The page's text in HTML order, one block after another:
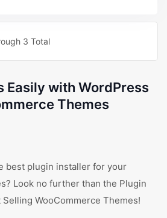
3 Total
Easily with WordPress
Themes
best plugin installer for your
Look no further than the Plugin
WooCommerce Themes!